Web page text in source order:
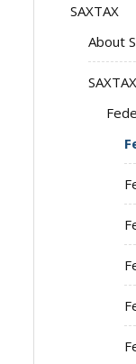
SAXTAX
About